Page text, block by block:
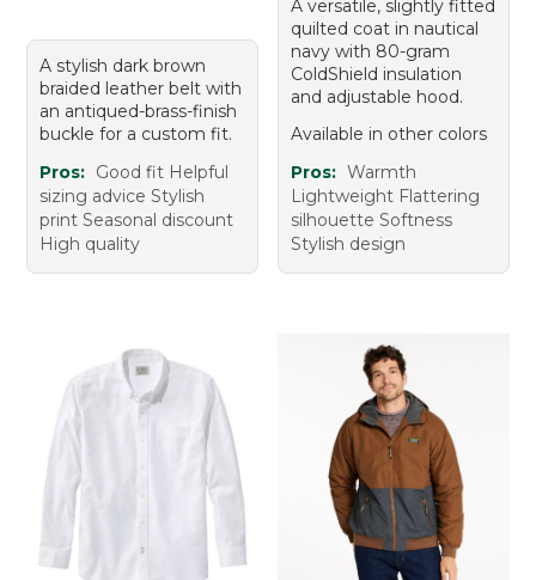
A stylish dark brown
braided leather belt with
an antiqued-brass-finish
buckle for a custom fit.
Pros: Good fit Helpful
sizing advice Stylish
print Seasonal discount
High quality
A versatile, slightly fitted
quilted coat in nautical
navy with 80-gram
ColdShield insulation
and adjustable hood.
Available in other colors
Pros: Warmth
Lightweight Flattering
silhouette Softness
Stylish design